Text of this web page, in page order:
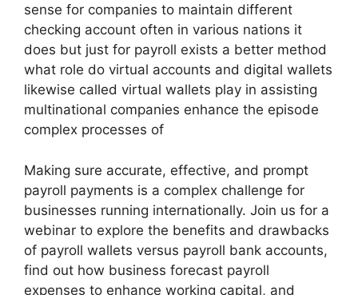
sense for companies to maintain different
checking account often in various nations it
does but just for payroll exists a better method
what role do virtual accounts and digital wallets
likewise called virtual wallets play in assisting
multinational companies enhance the episode
complex processes of
Making sure accurate, effective, and prompt
payroll payments is a complex challenge for
businesses running internationally. Join us for a
webinar to explore the benefits and drawbacks
of payroll wallets versus payroll bank accounts,
find out how business forecast payroll
expenses to enhance working capital, and